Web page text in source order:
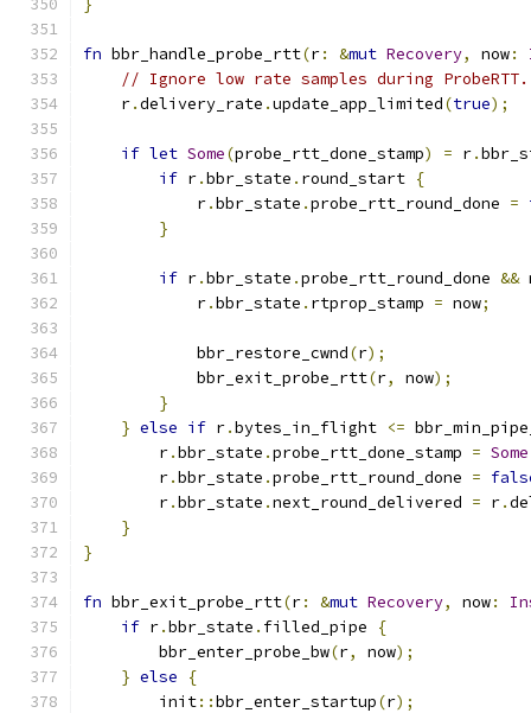
}
fn bbr_handle_probe_rtt(r: &mut Recovery, now:
// Ignore low rate samples during ProbeRTT.
    r
.delivery_rate .update_app_limited(true);
if let Some(probe_rtt_done_stamp) = r.
if r.bbr_state . round_start {
            r
.bbr_state .probe_rtt_round_done =
}
if r.bbr_state .probe_rtt_round_done &&
            r
.bbr_state . rtprop_stamp = now;
            bbr_restore_cwnd
(r);
            bbr_exit_probe_rtt
(r, now);
}
} else if r.bytes_in_flight <=
        r
.bbr_state .probe_rtt_done_stamp = Some
        r
.bbr_state .probe_rtt_round_done =
        r
.bbr_state .next_round_delivered = r.
}
}
fn bbr_exit_probe_rtt(r: &mut Recovery, now:
if r.bbr_state . filled_pipe
{
        bbr_enter_probe_bw
(r, now);
} else
{
        init
::bbr_enter_startup(r);